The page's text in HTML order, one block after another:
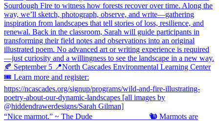
“Nice marmot.” ~ The Dude ⠀⠀⠀⠀⠀⠀⠀⠀⠀ 🐿️ Marmots are